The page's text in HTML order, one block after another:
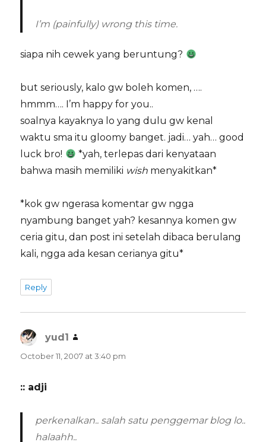
I’m (painfully) wrong this time.
siapa nih cewek yang beruntung?
but seriously, kalo gw boleh komen, ….
hmmm…. I’m happy for you..
soalnya kayaknya lo yang dulu gw kenal
waktu sma itu gloomy banget. jadi… yah… good
luck bro!
*yah, terlepas dari kenyataan
bahwa masih memiliki wish menyakitkan*
*kok gw ngerasa komentar gw ngga
nyambung banget yah? kesannya komen gw
ceria gitu, dan post ini setelah dibaca berulang
kali, ngga ada kesan cerianya gitu*
Reply
yud1
October 11, 2007 at 3:40 pm
:: adji
perkenalkan.. salah satu penggemar blog lo..
halaahh..